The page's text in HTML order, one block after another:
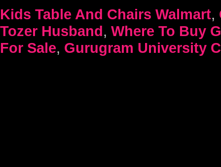
Kids Table And Chairs Walmart,
Tozer Husband, Where To Buy
For Sale, Gurugram University